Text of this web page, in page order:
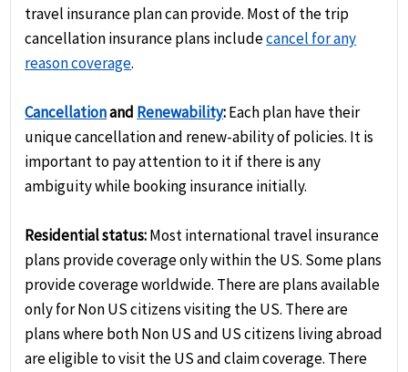
travel insurance plan can provide. Most of the trip
cancellation insurance plans includecancel for any
reason coverage.
Cancellationand Renewability:Each plan have their
unique cancellation and renew-ability of policies. It is
important to pay attention to it if there is any
ambiguity while booking insurance initially.
Residential status:Most international travel insurance
plans provide coverage only within the US. Some plans
provide coverage worldwide. There are plans available
only for Non US citizens visiting the US. There are
plans where both Non US and US citizens living abroad
are eligible to visit the US and claim coverage. There